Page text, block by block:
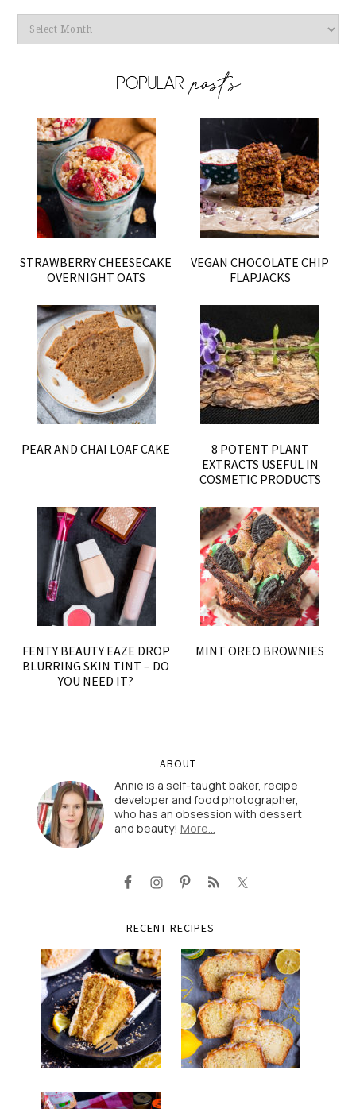
Archives
STRAWBERRY CHEESECAKE
OVERNIGHT OATS
VEGAN CHOCOLATE CHIP
FLAPJACKS
PEAR AND CHAI LOAF CAKE
8 POTENT PLANT
EXTRACTS USEFUL IN
COSMETIC PRODUCTS
FENTY BEAUTY EAZE DROP
BLURRING SKIN TINT – DO
YOU NEED IT?
MINT OREO BROWNIES
ABOUT
Annie is a self-taught baker, recipe
developer and food photographer,
who has an obsession with dessert
and beauty! More…
RECENT RECIPES